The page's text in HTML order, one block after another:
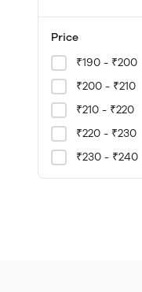
Price
₹190 - ₹200
₹200 - ₹210
₹210 - ₹220
₹220 - ₹230
₹230 - ₹240